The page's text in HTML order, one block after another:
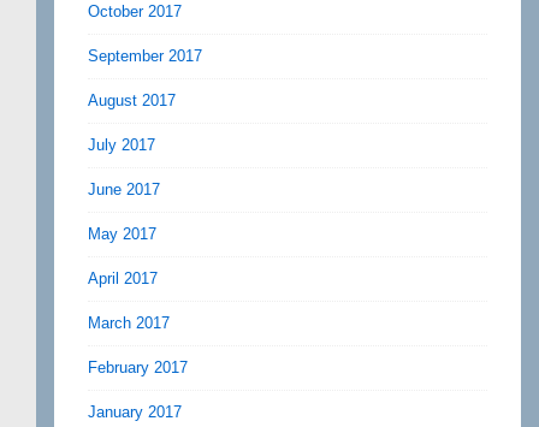
October 2017
September 2017
August 2017
July 2017
June 2017
May 2017
April 2017
March 2017
February 2017
January 2017